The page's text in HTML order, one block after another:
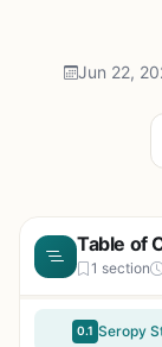
Jun 22,
Table of
1 section
0.1